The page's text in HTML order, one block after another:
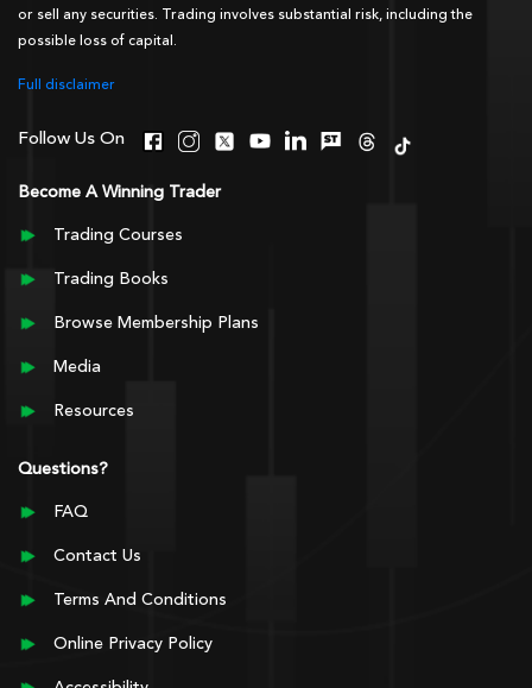
or sell any securities. Trading involves substantial risk, including the
possible loss of capital.
Full disclaimer
Follow Us On
Become A Winning Trader
Trading Courses
Trading Books
Browse Membership Plans
Media
Resources
Questions?
FAQ
Contact Us
Terms And Conditions
Online Privacy Policy